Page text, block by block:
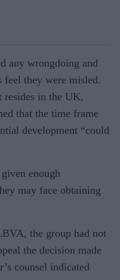
any wrongdoing and
feel they were misled.
resides in the UK,
that the time frame
development “could
enough
may face obtaining
the group had not
the decision made
counsel indicated